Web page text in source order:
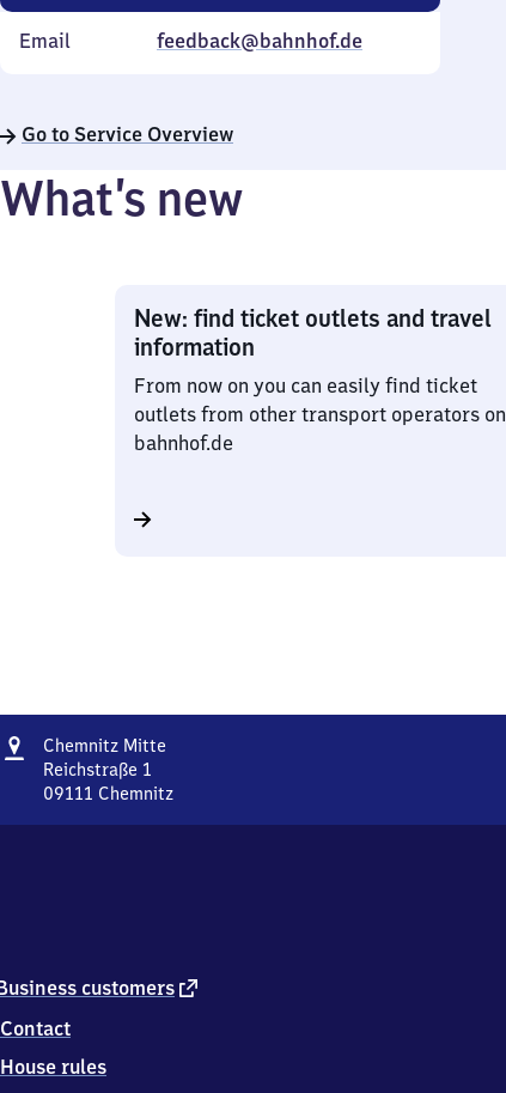
Email feedback@bahnhof.de
Go to Service Overview
What’s new
New: find ticket outlets and travel
information
From now on you can easily find ticket
outlets from other transport operators on
bahnhof.de
Address
Chemnitz Mitte
Reichstraße 1
09111 Chemnitz
1
Chemnitz
customers external
Contact
House rules